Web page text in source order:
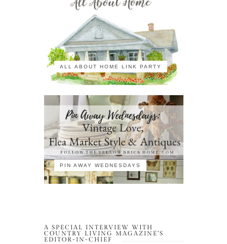
ALL ABOUT HOME LINK PARTY
PIN AWAY WEDNESDAYS
A SPECIAL INTERVIEW WITH
COUNTRY LIVING MAGAZINE’S
EDITOR-IN-CHIEF